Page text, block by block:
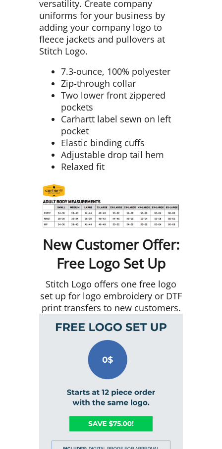
versatility. Create company
uniforms for your business by
adding your company logo to
fleece jackets and pullovers at
Stitch Logo.
7.3-ounce, 100% polyester
Zip-through collar
Two lower front zippered
pockets
Carhartt label sewn on left
pocket
Elastic binding cuffs
Adjustable drop tail hem
Relaxed fit
New Customer Offer:
Free Logo Set Up
Stitch Logo offers one free logo
set up for logo embroidery or DTF
print transfers to new customers.